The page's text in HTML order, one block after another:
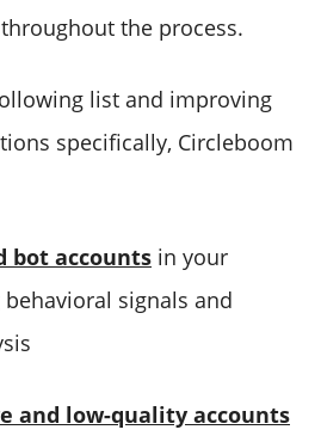
the process.
list and improving
specifically, Circleboom
bot accounts in your
signals and
and low-quality accounts